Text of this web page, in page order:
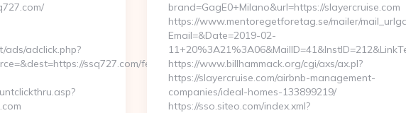
adclick.php?
ssq727.com/fers-
brand=GagE0+Milano&url=https://slayercruise.com
https://www.mentoregetforetag.se/mailer/
Email=&Date=2019-02-
https://www.billhammack.org/cgi/axs/ax.pl?
https://slayercruise.com/airbnb-management-
companies/ideal-homes-133899219/
https://sso.siteo.com/index.xml?